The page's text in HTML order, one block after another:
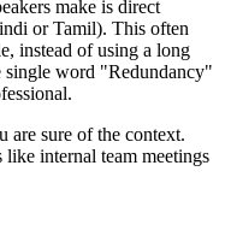
make is direct
or Tamil). This often
instead of using a long
single word "Redundancy"
are sure of the context.
internal team meetings